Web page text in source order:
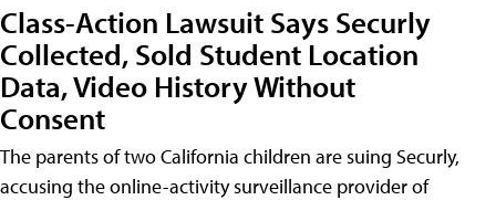
Class-Action Lawsuit Says Securly
Collected, Sold Student Location
Data, Video History Without
Consent
The parents of two California children are suing Securly,
accusing the online-activity surveillance provider of